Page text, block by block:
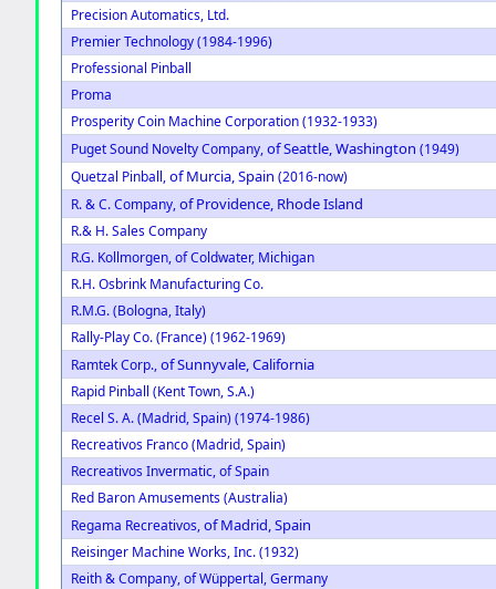
Precision Automatics, Ltd.
Premier Technology (1984-1996)
Professional Pinball
Proma
Prosperity Coin Machine Corporation (1932-1933)
Puget Sound Novelty Company,of Seattle, Washington (1949)
Quetzal Pinball,of Murcia, Spain (2016-now)
R. & C. Company,of Providence, Rhode Island
R.& H. Sales Company
R.G. Kollmorgen, of Coldwater, Michigan
R.H. Osbrink Manufacturing Co.
R.M.G. (Bologna, Italy)
Rally-Play Co. (France) (1962-1969)
Ramtek Corp.,of Sunnyvale, California
Rapid Pinball (Kent Town, S.A.)
Recel S. A. (Madrid, Spain) (1974-1986)
Recreativos Franco (Madrid, Spain)
Recreativos Invermatic, of Spain
Red Baron Amusements (Australia)
Regama Recreativos,of Madrid, Spain
Reisinger Machine Works, Inc. (1932)
Reith & Company, of Wüppertal, Germany